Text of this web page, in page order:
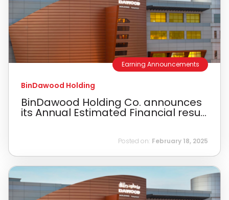
Earning Announcements
BinDawood Holding
BinDawood Holding Co. announces
its Annual Estimated Financial resu...
Posted on: February 18, 2025